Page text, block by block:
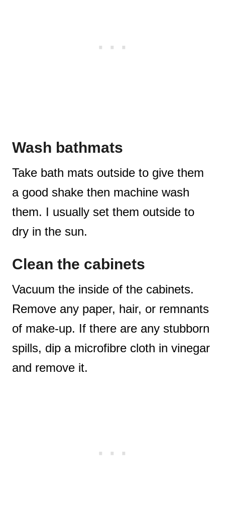
Wash bathmats
Take bath mats outside to give them
a good shake then machine wash
them. I usually set them outside to
dry in the sun.
Clean the cabinets
Vacuum the inside of the cabinets.
Remove any paper, hair, or remnants
of make-up. If there are any stubborn
spills, dip a microfibre cloth in vinegar
and remove it.